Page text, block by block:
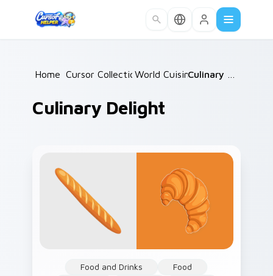
Home /
Cursor Collections /
World Cuisine /
Culinary Delight
Food and Drinks
Food